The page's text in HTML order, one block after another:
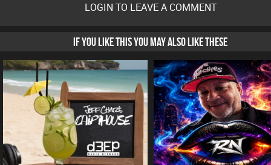
LOGIN TO LEAVE A COMMENT
IF YOU LIKE THIS YOU MAY ALSO LIKE THESE